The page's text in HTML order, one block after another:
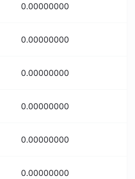
0.00000000
0.00000000
0.00000000
0.00000000
0.00000000
0.00000000